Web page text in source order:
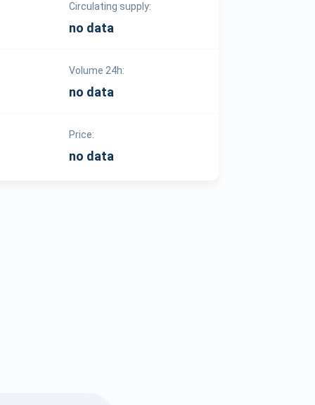
Circulating supply:
no data
Volume 24h:
no data
Price:
no data